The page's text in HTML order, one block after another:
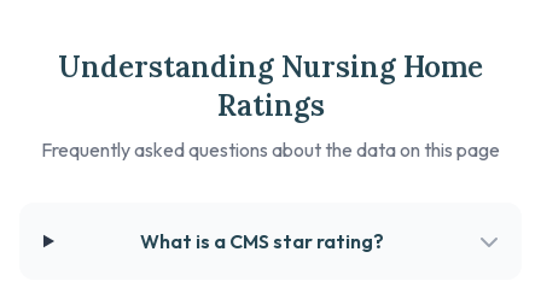
Understanding Nursing Home
Ratings
Frequently asked questions about the data on this page
What is a CMS star rating?